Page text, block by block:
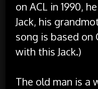
on ACL in 1990,
Jack, his
song is based on
with this Jack.)
The old man is a